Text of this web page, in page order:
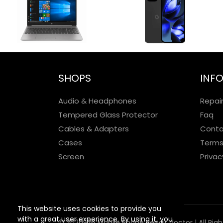
This website uses cookies to provide you
with a great user experience. By using it, you
SHOPS
Audio & Headphones
Tempered Glass Protector
Cables & Adapters
Cases
Screen
Repair
Faq